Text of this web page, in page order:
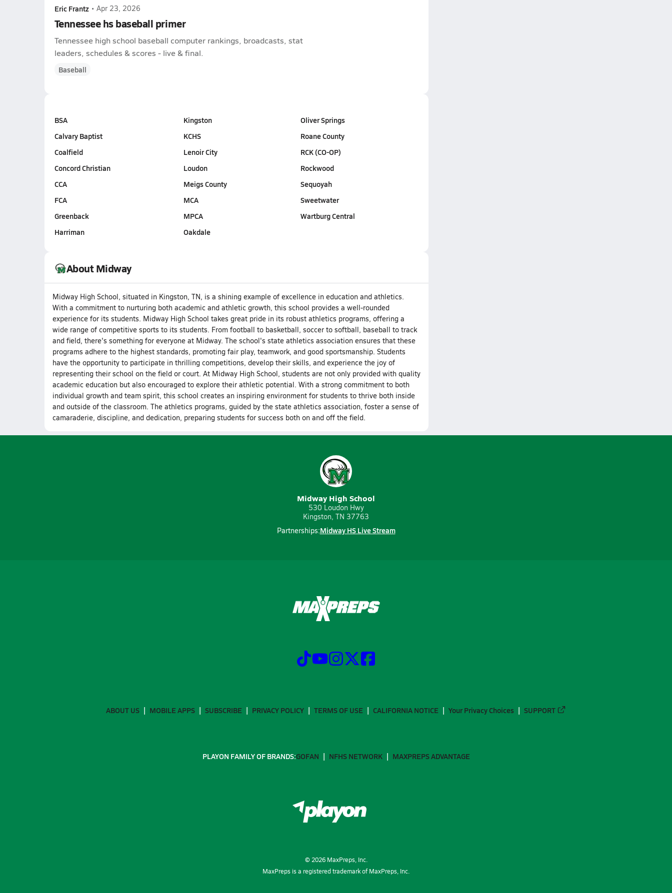
Eric Frantz • Apr 23, 2026
Tennessee hs baseball primer
Tennessee high school baseball computer rankings, broadcasts, stat
leaders, schedules & scores - live & final.
Baseball
BSA
Calvary Baptist
Coalfield
Concord Christian
CCA
FCA
Greenback
Harriman
Kingston
KCHS
Lenoir City
Loudon
Meigs County
MCA
MPCA
Oakdale
Oliver Springs
Roane County
RCK (CO-OP)
Rockwood
Sequoyah
Sweetwater
Wartburg Central
About Midway
Midway High School, situated in Kingston, TN, is a shining example of excellence in education and athletics.
With a commitment to nurturing both academic and athletic growth, this school provides a well-rounded
experience for its students. Midway High School takes great pride in its robust athletics programs, offering a
wide range of competitive sports to its students. From football to basketball, soccer to softball, baseball to track
and field, there's something for everyone at Midway. The school's state athletics association ensures that these
programs adhere to the highest standards, promoting fair play, teamwork, and good sportsmanship. Students
have the opportunity to participate in thrilling competitions, develop their skills, and experience the joy of
representing their school on the field or court. At Midway High School, students are not only provided with quality
academic education but also encouraged to explore their athletic potential. With a strong commitment to both
individual growth and team spirit, this school creates an inspiring environment for students to thrive both inside
and outside of the classroom. The athletics programs, guided by the state athletics association, foster a sense of
camaraderie, discipline, and dedication, preparing students for success both on and off the field.
Midway High School
530 Loudon Hwy
Kingston, TN 37763
Partnerships:Midway HS Live Stream
ABOUT US MOBILE APPS SUBSCRIBE PRIVACY POLICY TERMS OF USE CALIFORNIA NOTICE Your Privacy Choices SUPPORT
PLAYON FAMILY OF BRANDS:GOFAN NFHS NETWORK MAXPREPS ADVANTAGE
© 2026MaxPreps, Inc.
MaxPreps is a registered trademark of MaxPreps, Inc.